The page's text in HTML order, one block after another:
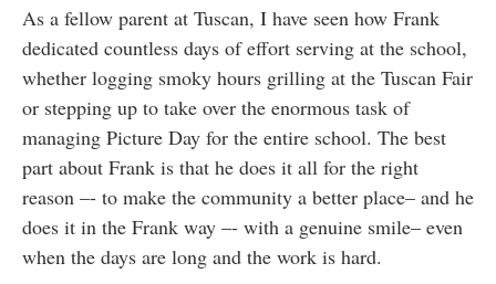
As a fellow parent at Tuscan, I have seen how Frank
dedicated countless days of effort serving at the school,
whether logging smoky hours grilling at the Tuscan Fair
or stepping up to take over the enormous task of
managing Picture Day for the entire school. The best
part about Frank is that he does it all for the right
reason –- to make the community a better place– and he
does it in the Frank way –- with a genuine smile– even
when the days are long and the work is hard.